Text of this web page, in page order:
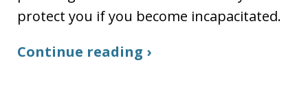
protect you if you become incapacitated.
Continue reading ›